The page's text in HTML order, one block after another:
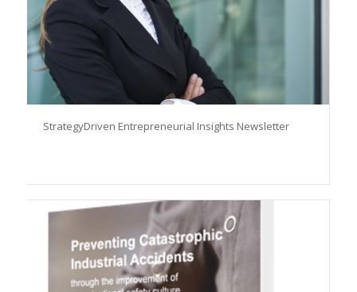
StrategyDriven Entrepreneurial Insights Newsletter